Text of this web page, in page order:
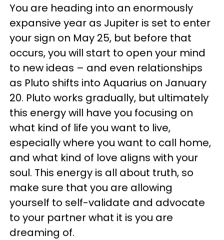
You are heading into an enormously
expansive year as Jupiter is set to enter
your sign on May 25, but before that
occurs, you will start to open your mind
to new ideas – and even relationships
as Pluto shifts into Aquarius on January
20. Pluto works gradually, but ultimately
this energy will have you focusing on
what kind of life you want to live,
especially where you want to call home,
and what kind of love aligns with your
soul. This energy is all about truth, so
make sure that you are allowing
yourself to self-validate and advocate
to your partner what it is you are
dreaming of.